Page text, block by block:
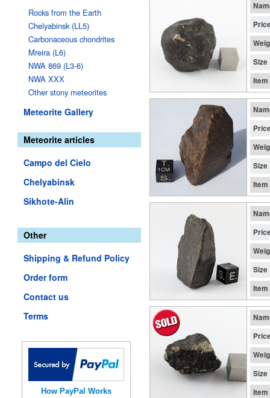
Rocks from the Earth
Chelyabinsk (LL5)
Carbonaceous chondrites
Mreira (L6)
NWA 869 (L3-6)
NWA XXX
Other stony meteorites
Meteorite Gallery
Meteorite articles
Campo del Cielo
Chelyabinsk
Sikhote-Alin
Other
Shipping & Refund Policy
Order form
Contact us
Terms
How PayPal Works
Size
Item
Size
Item
Size
Item
Size
Item